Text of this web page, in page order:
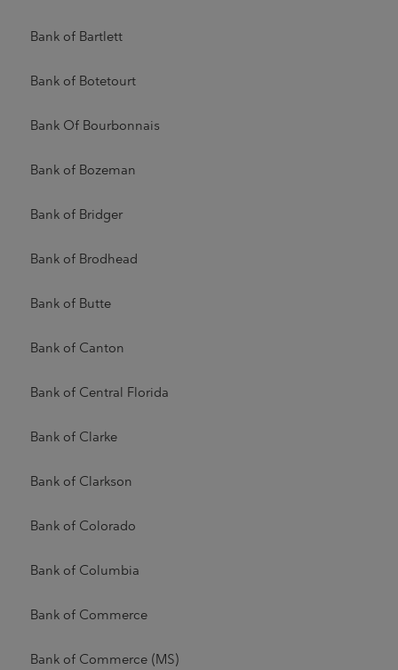
Bank of Bartlett
Bank of Botetourt
Bank Of Bourbonnais
Bank of Bozeman
Bank of Bridger
Bank of Brodhead
Bank of Butte
Bank of Canton
Bank of Central Florida
Bank of Clarke
Bank of Clarkson
Bank of Colorado
Bank of Columbia
Bank of Commerce
Bank of Commerce (MS)